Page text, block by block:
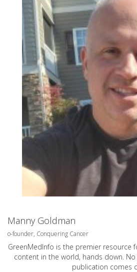
Manny Goldman
o-founder, Conquering Cancer
GreenMedInfo is the premier resource
content in the world, hands down.
publication comes